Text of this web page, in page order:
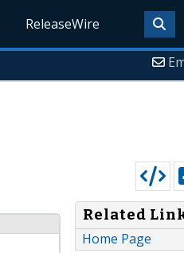
ReleaseWire
Related
Home Page